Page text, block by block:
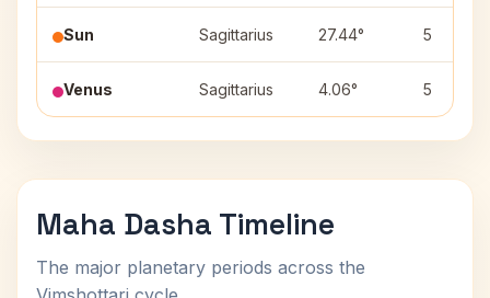
Sun Sagittarius 27.44° 5
Venus Sagittarius 4.06° 5
Maha Dasha Timeline
The major planetary periods across the